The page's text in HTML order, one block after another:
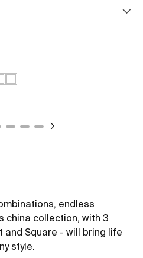
endless
china collection, with 3
and Square - will bring life
style.